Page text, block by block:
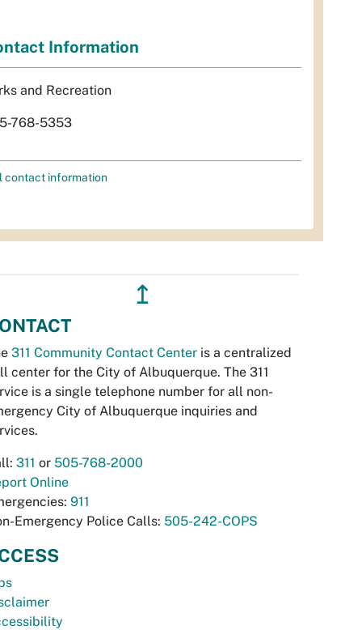
Information
and Recreation
768-5353
contact information
↥
311 Community Contact Center is a centralized
center for the City of Albuquerque. The 311
is a single telephone number for all non-
City of Albuquerque inquiries and
311 or 505-768-2000
Online
911
Emergency Police Calls: 505-242-COPS